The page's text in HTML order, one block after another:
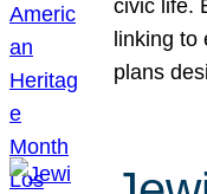
civic life.
linking to
plans